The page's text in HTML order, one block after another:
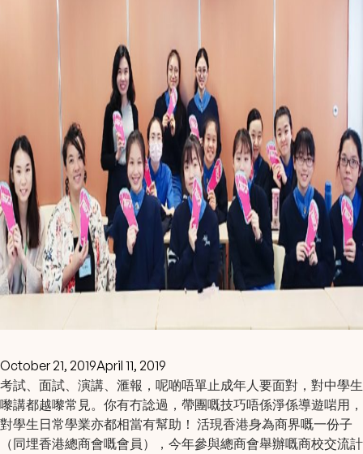
October 21, 2019April 11, 2019
考試、面試、演講、滙報，呢啲唔單止成年人要面對，對中學生
嚟講都越嚟常見。你有冇諗過，帶團嘅技巧唔係淨係導遊啱用，
對學生日常學業亦都相當有幫助！ 活現香港身為商界嘅一份子
（同埋香港總商會嘅會員），今年參與總商會舉辦嘅商校交流計